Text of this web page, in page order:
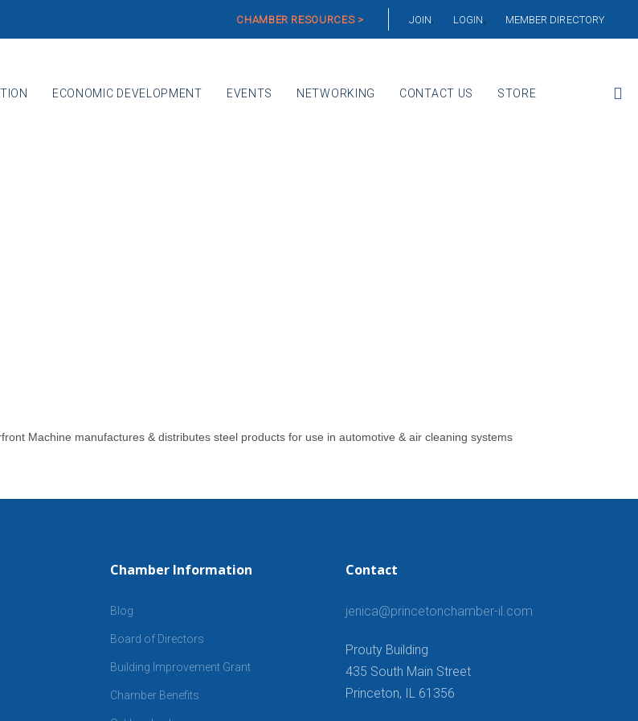
CHAMBER RESOURCES > JOIN LOGIN MEMBER DIRECTORY
ECONOMIC DEVELOPMENT EVENTS NETWORKING CONTACT US STORE
Machine manufactures & distributes steel products for use in automotive & air cleaning systems
Chamber Information
Blog
Board of Directors
Building Improvement Grant
Chamber Benefits
Contact
jenica@princetonchamber-il.com
Prouty Building
435 South Main Street
Princeton, IL 61356